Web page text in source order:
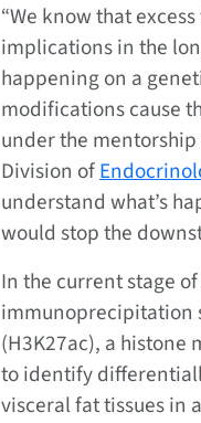
“We know that
implications in the
happening on a
modifications cause
under the
Division of
understand what’s
would stop the
In the current stage
immunoprecipitation
(H3K27ac), a
to identify
visceral fat tissues in